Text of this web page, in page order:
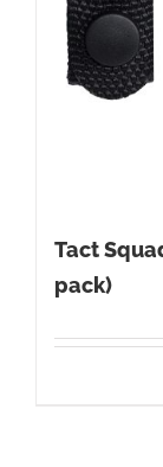
Tact
pack)